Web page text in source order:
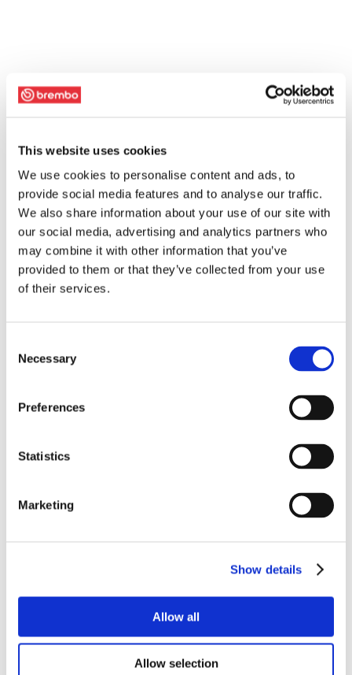
This website uses cookies
We use cookies to personalise content and ads, to
provide social media features and to analyse our traffic.
We also share information about your use of our site with
our social media, advertising and analytics partners who
may combine it with other information that you’ve
provided to them or that they’ve collected from your use
of their services.
Selection
Necessary
Preferences
Statistics
Marketing
Show details
Allow all
Allow selection